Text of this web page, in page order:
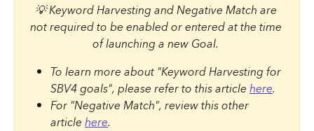
💡 Keyword Harvesting and Negative Match are
not required to be enabled or entered at the time
of launching a new Goal.
To learn more about "Keyword Harvesting for
SBV4 goals", please refer to this article here.
For "Negative Match", review this other
article here.